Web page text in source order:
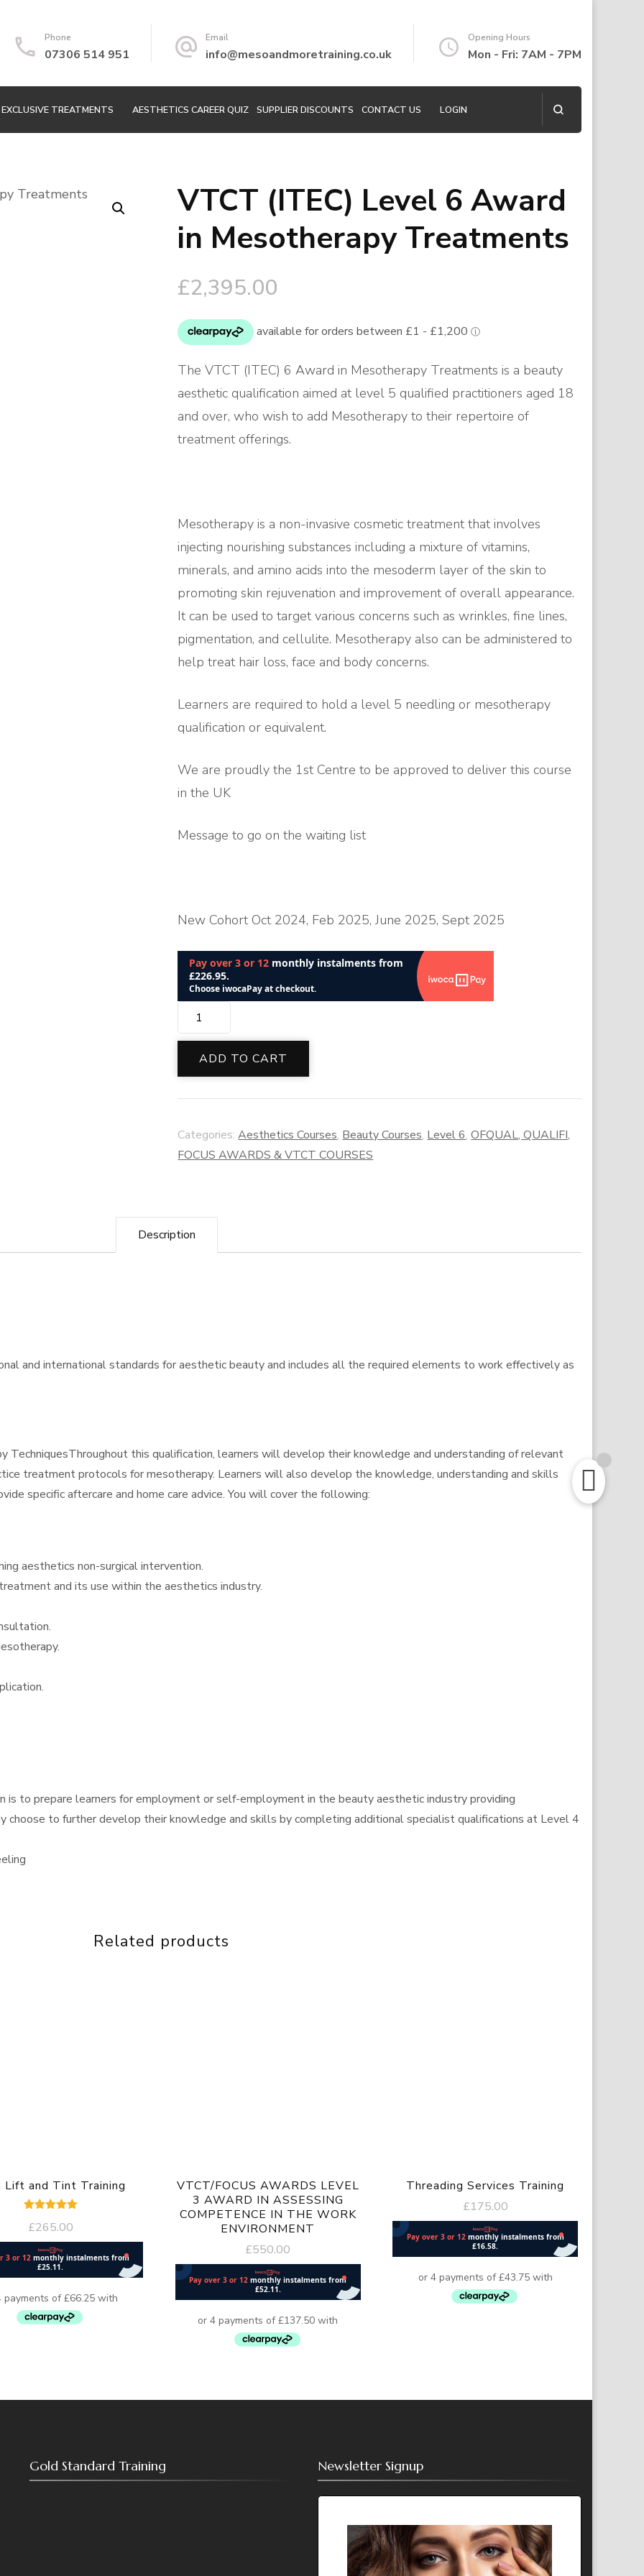
Phone
07306 514 951
Email
info@mesoandmoretraining.co.uk
Opening Hours
Mon - Fri: 7AM - 7PM
EXCLUSIVE TREATMENTS AESTHETICS CAREER QUIZ SUPPLIER DISCOUNTS CONTACT US LOGIN
VTCT (ITEC) Level 6 Award
in Mesotherapy Treatments
£2,395.00
The VTCT (ITEC) 6 Award in Mesotherapy Treatments is a beauty
aesthetic qualification aimed at level 5 qualified practitioners aged 18
and over, who wish to add Mesotherapy to their repertoire of
treatment offerings.
Mesotherapy is a non-invasive cosmetic treatment that involves
injecting nourishing substances including a mixture of vitamins,
minerals, and amino acids into the mesoderm layer of the skin to
promoting skin rejuvenation and improvement of overall appearance.
It can be used to target various concerns such as wrinkles, fine lines,
pigmentation, and cellulite. Mesotherapy also can be administered to
help treat hair loss, face and body concerns.
Learners are required to hold a level 5 needling or mesotherapy
qualification or equivalent.
We are proudly the 1st Centre to be approved to deliver this course
in the UK
Message to go on the waiting list
New Cohort Oct 2024, Feb 2025, June 2025, Sept 2025
VTCT
(ITEC)
Level
6
Award
in
Mesotherapy
ADD TO CART
Categories:Aesthetics Courses, Beauty Courses, Level 6,OFQUAL, QUALIFI,
FOCUS AWARDS & VTCT COURSES
Description
and international standards for aesthetic beauty and includes all the required elements to work effectively as
TechniquesThroughout this qualification, learners will develop their knowledge and understanding of relevant
treatment protocols for mesotherapy. Learners will also develop the knowledge, understanding and skills
specific aftercare and home care advice. You will cover the following:
aesthetics non-surgical intervention.
and its use within the aesthetics industry.
is to prepare learners for employment or self-employment in the beauty aesthetic industry providing
choose to further develop their knowledge and skills by completing additional specialist qualifications at Level 4
Related products
Lift and Tint Training
5.00
£265.00
VTCT/FOCUS AWARDS LEVEL
3 AWARD IN ASSESSING
COMPETENCE IN THE WORK
ENVIRONMENT
£550.00
Threading Services Training
£175.00
Gold Standard Training Newsletter Signup